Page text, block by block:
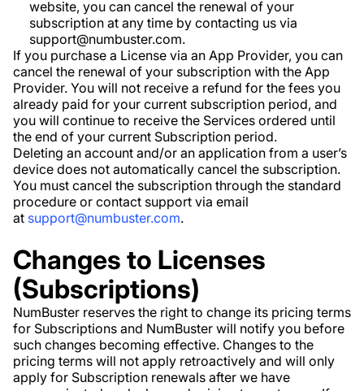
website, you can cancel the renewal of your
subscription at any time by contacting us via
support@numbuster.com.
If you purchase a License via an App Provider, you can
cancel the renewal of your subscription with the App
Provider. You will not receive a refund for the fees you
already paid for your current subscription period, and
you will continue to receive the Services ordered until
the end of your current Subscription period.
Deleting an account and/or an application from a user’s
device does not automatically cancel the subscription.
You must cancel the subscription through the standard
procedure or contact support via email
at support@numbuster.com.
Changes to Licenses
(Subscriptions)
NumBuster reserves the right to change its pricing terms
for Subscriptions and NumBuster will notify you before
such changes becoming effective. Changes to the
pricing terms will not apply retroactively and will only
apply for Subscription renewals after we have